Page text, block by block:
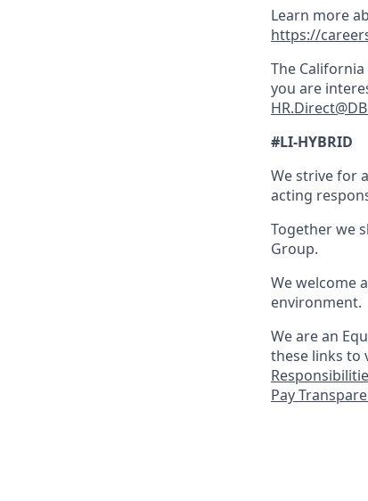
Learn more
https://
The
you are
#LI-HYBRID
We strive for a
acting
Together we
Group.
We welcome
environment.
We are an
these links to
Pay